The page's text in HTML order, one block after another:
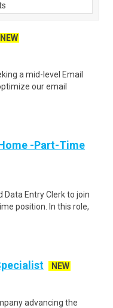
NEW
a mid-level Email
our email
-Part-Time
Data Entry Clerk to join
position. In this role,
NEW
advancing the